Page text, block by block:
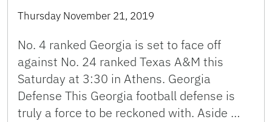
Thursday November 21, 2019
No. 4 ranked Georgia is set to face off
against No. 24 ranked Texas A&M this
Saturday at 3:30 in Athens. Georgia
Defense This Georgia football defense is
truly a force to be reckoned with. Aside …